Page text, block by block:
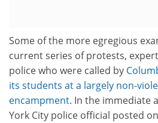
Some of the more egregious
current series of protests,
police who were called by
its students at a largely non-
encampment. In the immediate
York City police official posted